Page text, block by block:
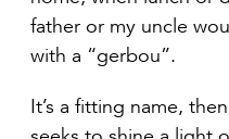
father or my uncle
with a “gerbou”.
It’s a fitting name,
seeks to shine a light